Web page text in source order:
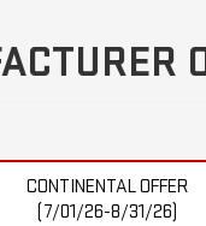
CONTINENTAL OFFER
(7/01/26-8/31/26)